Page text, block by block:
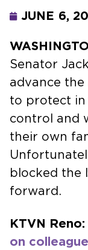
JUNE 6,
Senator
advance the
to protect in
control and
their own
blocked the
forward.
KTVN Reno:
on